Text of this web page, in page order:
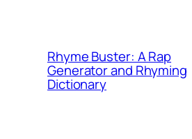
Rhyme Buster: A Rap
Generator and Rhyming
Dictionary